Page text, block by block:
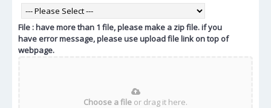
File : have more than 1 file, please make a zip file. if you
have error message, please use upload file link on top of
webpage.
Choose a file or drag it here.